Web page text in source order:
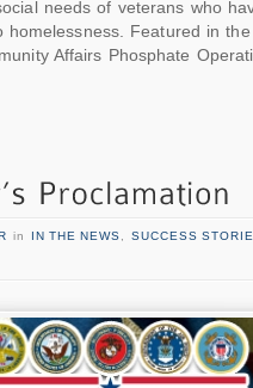
needs of veterans who
Featured in
Affairs Phosphate
in IN THE NEWS SUCCESS